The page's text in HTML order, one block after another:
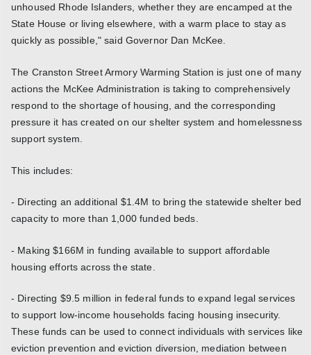
unhoused Rhode Islanders, whether they are encamped at the
State House or living elsewhere, with a warm place to stay as
quickly as possible," said Governor Dan McKee.
The Cranston Street Armory Warming Station is just one of many
actions the McKee Administration is taking to comprehensively
respond to the shortage of housing, and the corresponding
pressure it has created on our shelter system and homelessness
support system.
This includes:
- Directing an additional $1.4M to bring the statewide shelter bed
capacity to more than 1,000 funded beds.
- Making $166M in funding available to support affordable
housing efforts across the state.
- Directing $9.5 million in federal funds to expand legal services
to support low-income households facing housing insecurity.
These funds can be used to connect individuals with services like
eviction prevention and eviction diversion, mediation between